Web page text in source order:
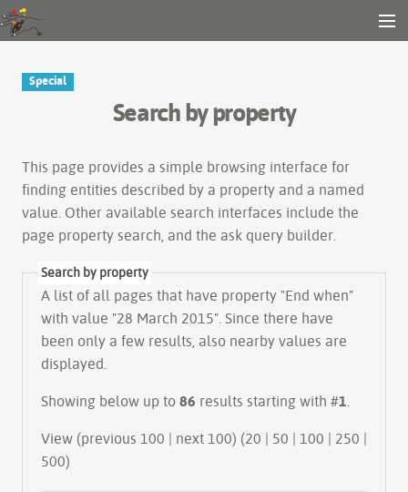
Other tools
Search
Special
Search by property
This page provides a simple browsing interface for
finding entities described by a property and a named
value. Other available search interfaces include the
page property search , and the ask query builder
Search by property
A list of all pages that have property "End when"
with value "28 March 2015". Since there have
been only a few results, also nearby values are
displayed.
Showing below up to 86 results starting with #1
View (previous 100 | next 100) (20 | 50 | 100 | 250 |
500)